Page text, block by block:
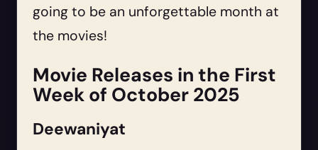
going to be an unforgettable month at
the movies!
Movie Releases in the First
Week of October 2025
Deewaniyat